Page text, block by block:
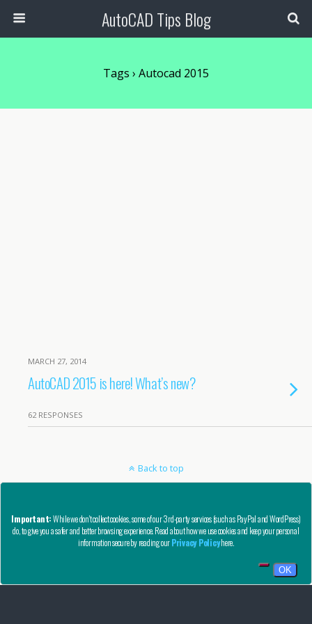
AutoCAD Tips Blog
Tags › Autocad 2015
MARCH 27, 2014
AutoCAD 2015 is here! What’s new?
62 RESPONSES
Back to top
Copyright © AutoCAD Tips Blog 2020 - All Rights Reserved
Important:While we don't collect cookies, some of our 3rd-party services (such as PayPal and WordPress)
do, to give you a safer and better browsing experience. Read about how we use cookies and keep your personal
information secure by reading ourPrivacy Policyhere.
OK